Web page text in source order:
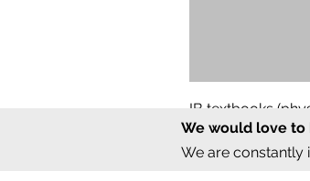
IB textbooks
Regular Price
₹12,000.00Sale
We would love to
We are constantly